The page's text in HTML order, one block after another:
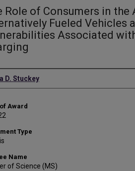
Role of Consumers in
Fueled Vehicles
Associated
D. Stuckey
Award
Type
Name
of Science (MS)